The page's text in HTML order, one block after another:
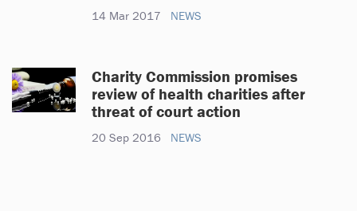
14 Mar 2017 NEWS
Charity Commission promises
review of health charities after
threat of court action
20 Sep 2016 NEWS